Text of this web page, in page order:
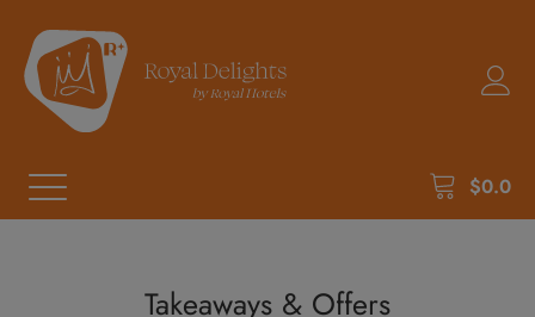
$0.0
Takeaways & Offers